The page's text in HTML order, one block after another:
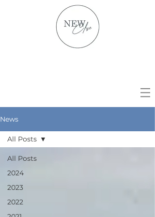
News
All Posts
2024
2023
2022
All Posts